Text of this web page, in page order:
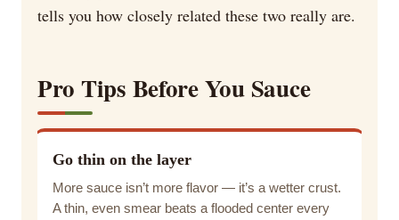
tells you how closely related these two really are.
Pro Tips Before You Sauce
Go thin on the layer
More sauce isn’t more flavor — it’s a wetter crust.
A thin, even smear beats a flooded center every